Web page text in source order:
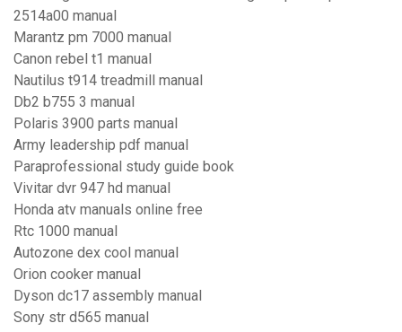
2514a00 manual
Marantz pm 7000 manual
Canon rebel t1 manual
Nautilus t914 treadmill manual
Db2 b755 3 manual
Polaris 3900 parts manual
Army leadership pdf manual
Paraprofessional study guide book
Vivitar dvr 947 hd manual
Honda atv manuals online free
Rtc 1000 manual
Autozone dex cool manual
Orion cooker manual
Dyson dc17 assembly manual
Sony str d565 manual